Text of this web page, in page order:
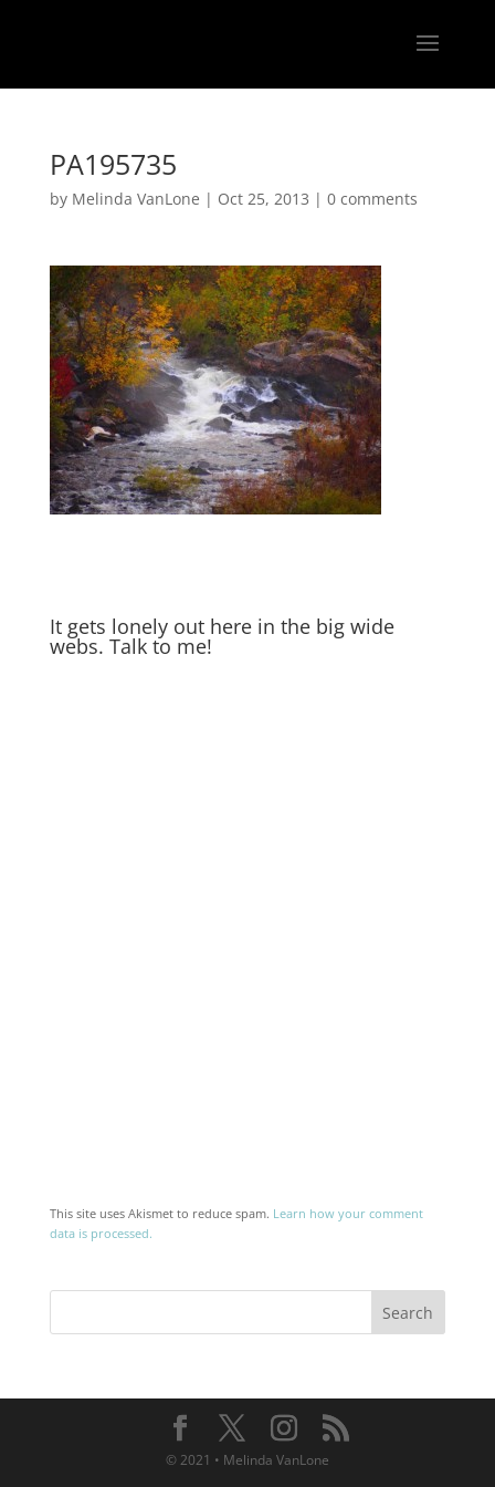
PA195735
by Melinda VanLone | Oct 25, 2013 | 0 comments
It gets lonely out here in the big wide
webs. Talk to me!
This site uses Akismet to reduce spam. Learn how your comment
data is processed.
© 2021 • Melinda VanLone